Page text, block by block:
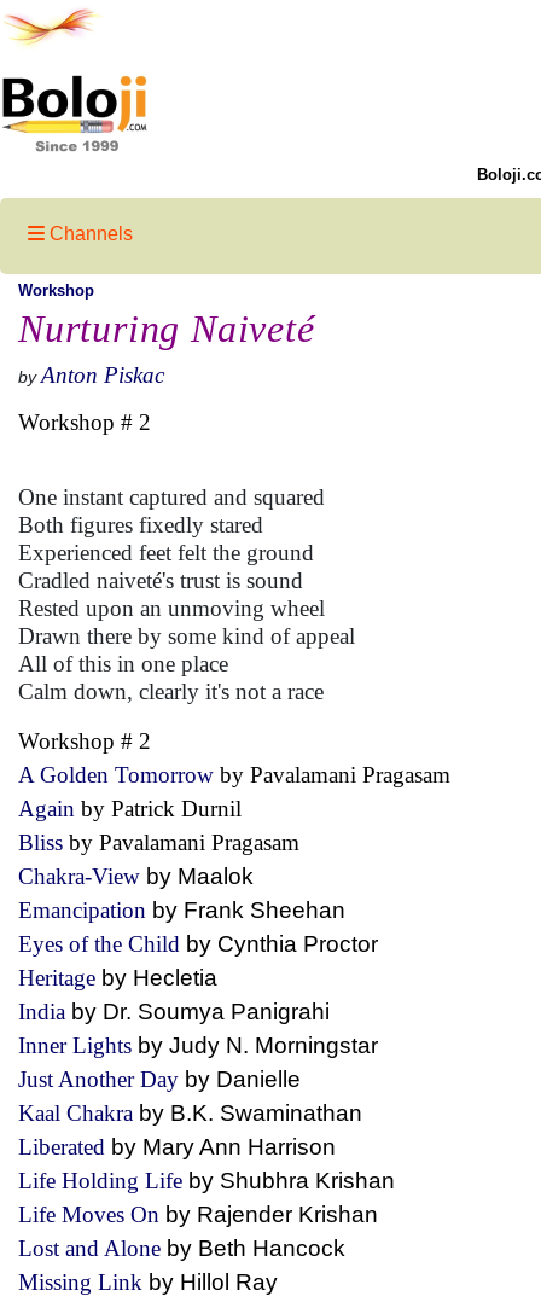
Channels
Workshop
Nurturing Naiveté
by Anton Piskac
Workshop # 2
One instant captured and squared
Both figures fixedly stared
Experienced feet felt the ground
Cradled naiveté's trust is sound
Rested upon an unmoving wheel
Drawn there by some kind of appeal
All of this in one place
Calm down, clearly it's not a race
Workshop # 2
A Golden Tomorrow by Pavalamani Pragasam
Again by Patrick Durnil
Bliss by Pavalamani Pragasam
Chakra-View by Maalok
Emancipation by Frank Sheehan
Eyes of the Child by Cynthia Proctor
Heritage by Hecletia
India by Dr. Soumya Panigrahi
Inner Lights by Judy N. Morningstar
Just Another Day by Danielle
Kaal Chakra by B.K. Swaminathan
Liberated by Mary Ann Harrison
Life Holding Life by Shubhra Krishan
Life Moves On by Rajender Krishan
Lost and Alone by Beth Hancock
Missing Link by Hillol Ray